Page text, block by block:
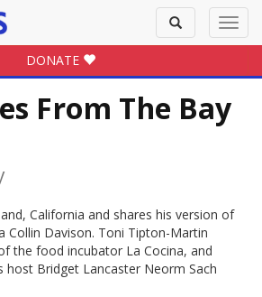
Toggle
search
DONATE
From The Bay
California and shares his version of
Collin Davison. Toni Tipton-Martin
the food incubator La Cocina, and
host Bridget Lancaster Neorm Sach